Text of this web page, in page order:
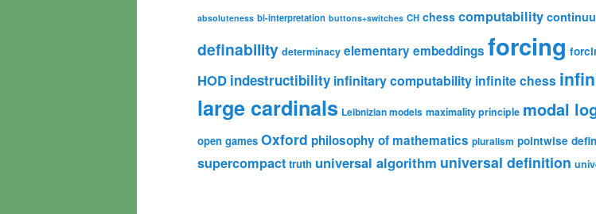
absoluteness bi-interpretation buttons+switches CH chess computability
definability determinacy elementary embeddings forcing
HOD indestructibility infinitary computability infinite chess
large cardinals Leibnizian models maximality principle modal
open games Oxford philosophy of mathematics pluralism pointwise
supercompact truth universal algorithm universal definition